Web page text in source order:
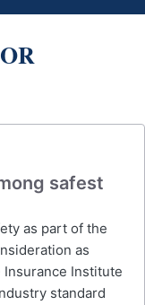
safest
as part of the
as
Institute
standard